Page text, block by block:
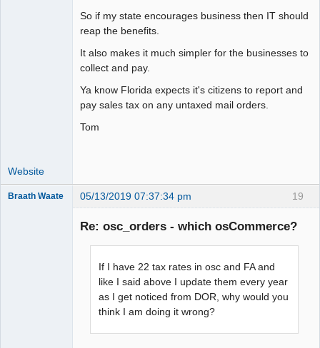
So if my state encourages business then IT should
reap the benefits.
It also makes it much simpler for the businesses to
collect and pay.
Ya know Florida expects it's citizens to report and
pay sales tax on any untaxed mail orders.
Tom
Website
19
Braath Waate 05/13/2019 07:37:34 pm
Re: osc_orders - which osCommerce?
If I have 22 tax rates in osc and FA and
like I said above I update them every year
as I get noticed from DOR, why would you
think I am doing it wrong?